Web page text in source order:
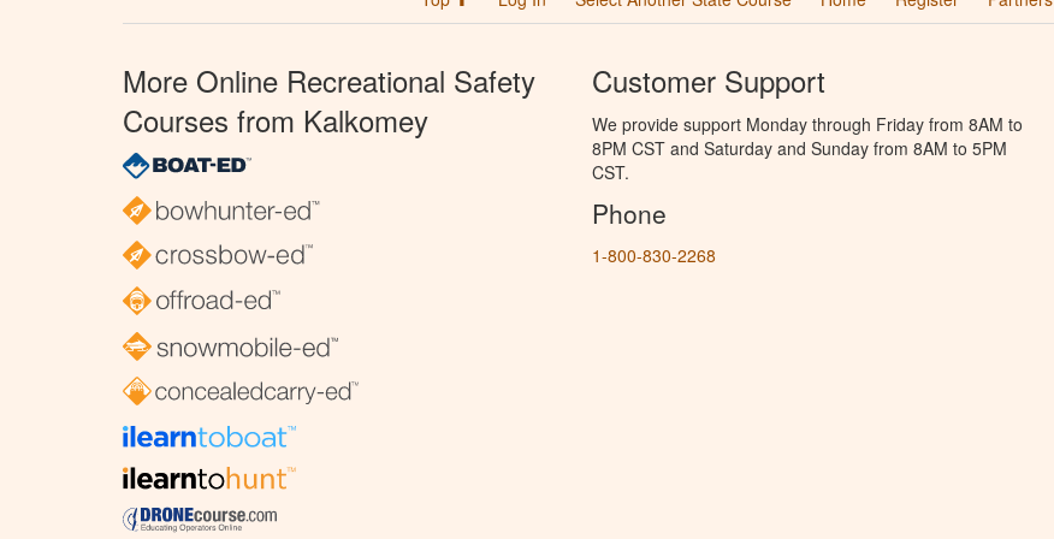
More Online Recreational Safety
Courses from Kalkomey
Customer Support
We provide support Monday through Friday from 8AM to
8PM CST and Saturday and Sunday from 8AM to 5PM
CST.
Phone
1-800-830-2268